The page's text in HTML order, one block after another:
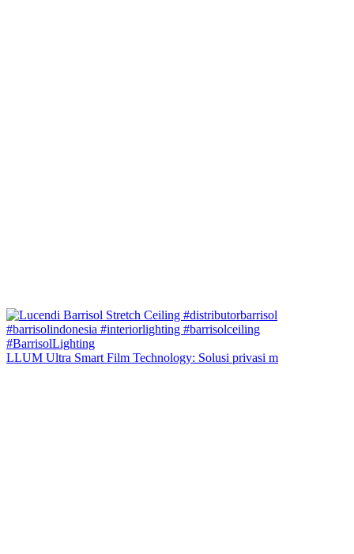
LLUM Ultra Smart Film Technology: Solusi privasi m